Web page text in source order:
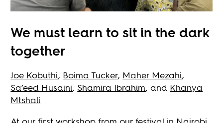
We must learn to sit in the dark
together
Joe Kobuthi, Boima Tucker, Maher Mezahi,
Sa’eed Husaini, Shamira Ibrahim, and Khanya
Mtshali